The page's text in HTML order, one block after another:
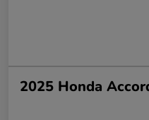
2025 Honda